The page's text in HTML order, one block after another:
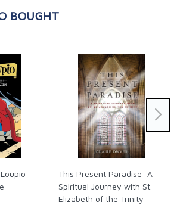
friendly habits that couples in
exhibit
when you feel your spouse is out
to integrate prayer into the life of
God part of healing your
mind handles feelings and emotions
you can do about it
instead of emotions
each of your spouse's faults as an
BOUGHT
This Present Paradise: A
Spiritual Journey with St.
Elizabeth of the Trinity